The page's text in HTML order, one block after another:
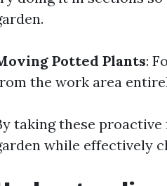
Potted Plants:
the work area
taking these
while effectively